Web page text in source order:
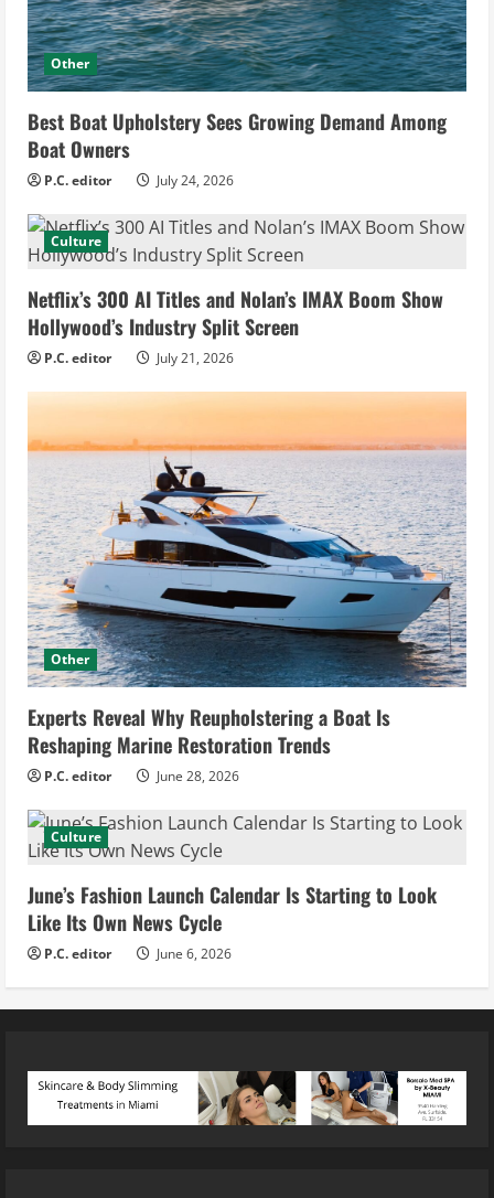
Other
Best Boat Upholstery Sees Growing Demand Among
Boat Owners
P.C. editor July 24, 2026
Culture
Netflix’s 300 AI Titles and Nolan’s IMAX Boom Show
Hollywood’s Industry Split Screen
P.C. editor July 21, 2026
Other
Experts Reveal Why Reupholstering a Boat Is
Reshaping Marine Restoration Trends
P.C. editor June 28, 2026
Culture
June’s Fashion Launch Calendar Is Starting to Look
Like Its Own News Cycle
P.C. editor June 6, 2026